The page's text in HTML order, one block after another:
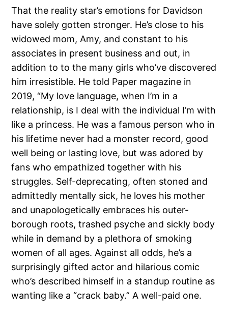
That the reality star’s emotions for Davidson
have solely gotten stronger. He’s close to his
widowed mom, Amy, and constant to his
associates in present business and out, in
addition to to the many girls who’ve discovered
him irresistible. He told Paper magazine in
2019, “My love language, when I’m in a
relationship, is I deal with the individual I’m with
like a princess. He was a famous person who in
his lifetime never had a monster record, good
well being or lasting love, but was adored by
fans who empathized together with his
struggles. Self-deprecating, often stoned and
admittedly mentally sick, he loves his mother
and unapologetically embraces his outer-
borough roots, trashed psyche and sickly body
while in demand by a plethora of smoking
women of all ages. Against all odds, he’s a
surprisingly gifted actor and hilarious comic
who’s described himself in a standup routine as
wanting like a “crack baby.” A well-paid one.